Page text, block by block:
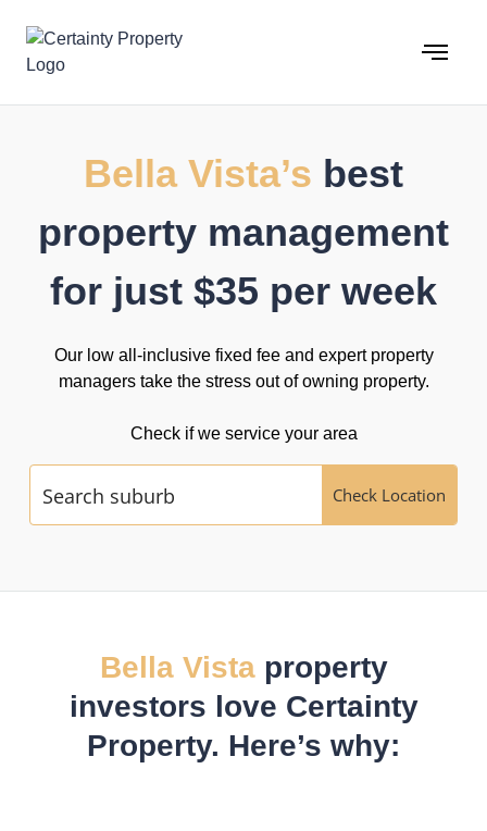
content
Bella Vista’s best
property management
for just $35 per week
Our low all-inclusive fixed fee and expert property
managers take the stress out of owning property.
Check if we service your area
Check Location
Bella Vistaproperty
investors love Certainty
Property. Here’s why: